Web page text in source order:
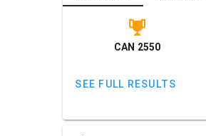
CAN 2550
SEE FULL RESULTS